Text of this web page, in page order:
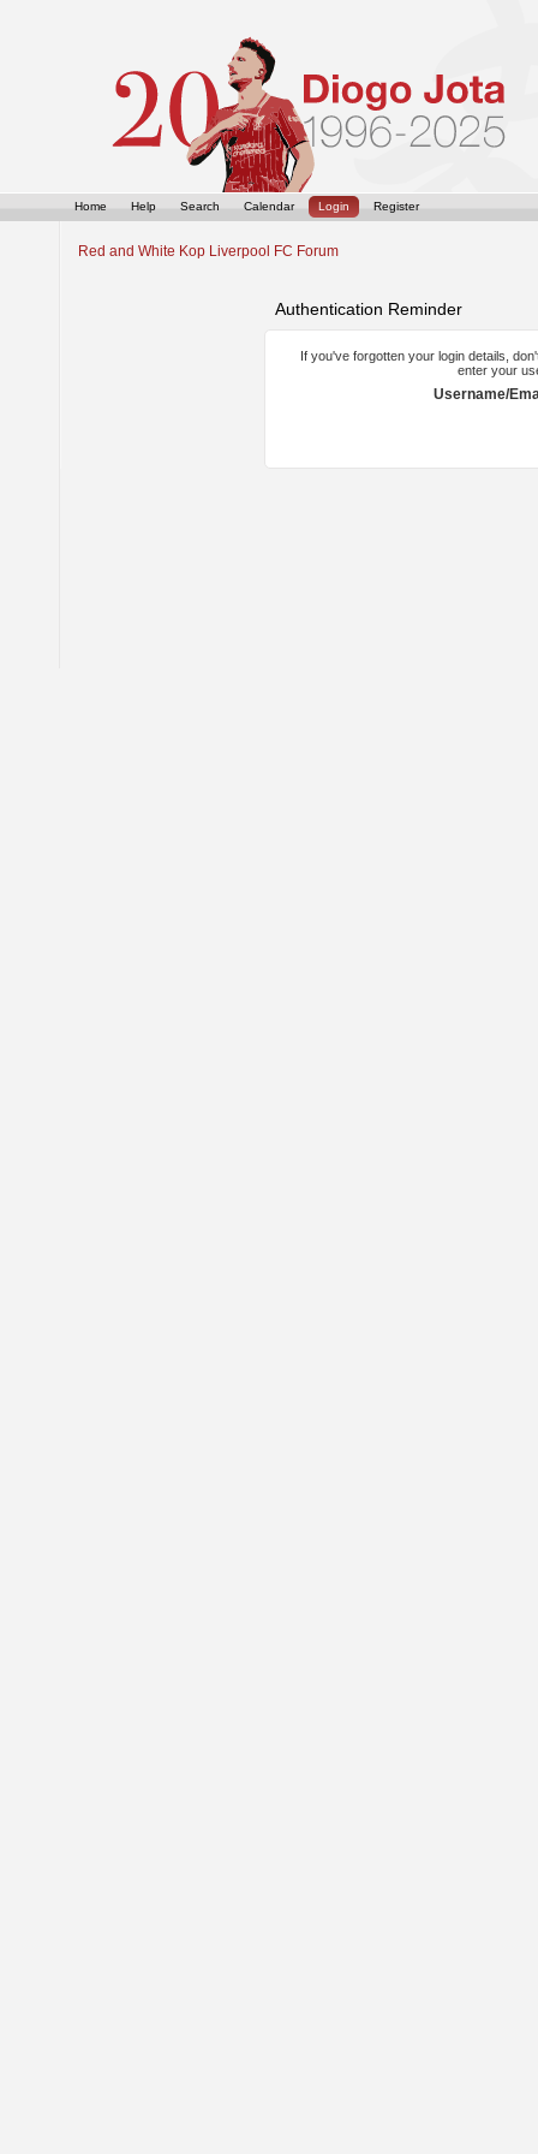
Home Help Search Calendar Login Register
Red and White Kop Liverpool FC Forum
Authentication Reminder
If you've forgotten your login details,
enter your
Username/